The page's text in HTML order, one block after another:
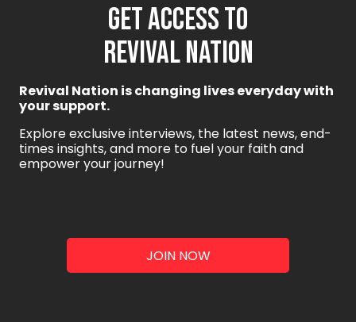
GET ACCESS TO
REVIVAL NATION
Revival Nation is changing lives everyday with
your support.
Explore exclusive interviews, the latest news, end-
times insights, and more to fuel your faith and
empower your journey!
JOIN NOW